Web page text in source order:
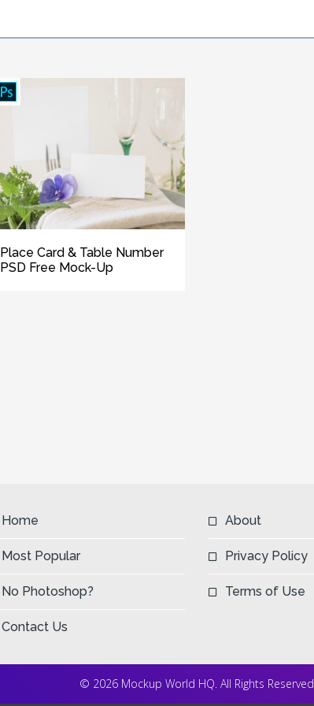
Place Card & Table Number
PSD Free Mock-Up
Home
Most Popular
No Photoshop?
Contact Us
About
Privacy Policy
Terms of Use
© 2026 Mockup World HQ. All Rights Reserved